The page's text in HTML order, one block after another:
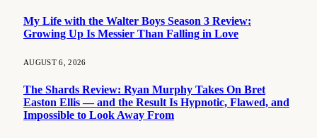
My Life with the Walter Boys Season 3 Review:
Growing Up Is Messier Than Falling in Love
AUGUST 6, 2026
The Shards Review: Ryan Murphy Takes On Bret
Easton Ellis — and the Result Is Hypnotic, Flawed, and
Impossible to Look Away From